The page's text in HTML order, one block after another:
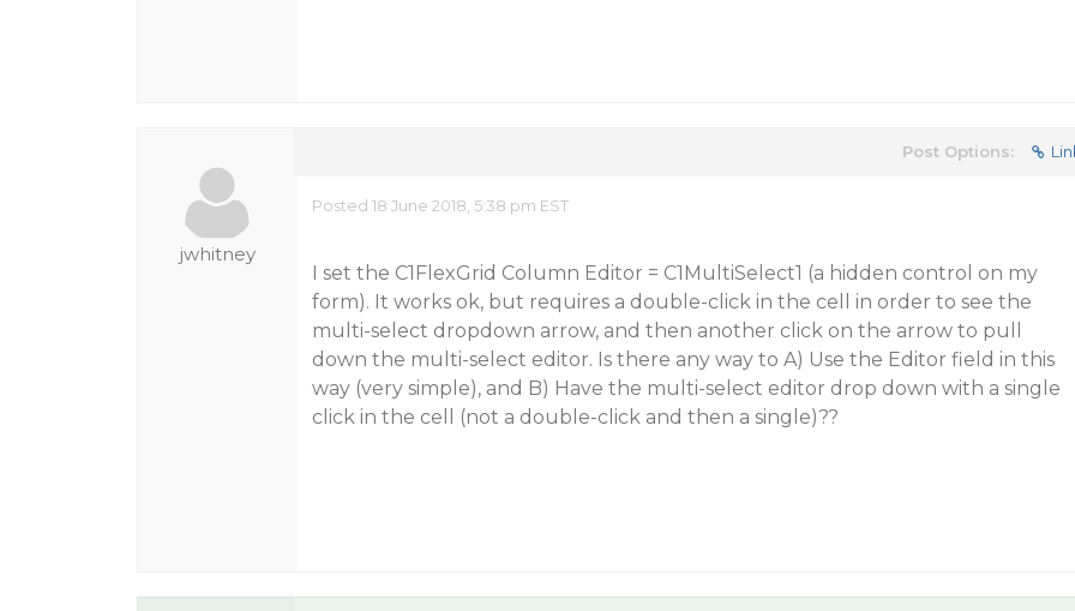
jwhitney
Post Options:
Posted 18 June 2018, 5:38 pm EST
I set the C1FlexGrid Column Editor = C1MultiSelect1 (a hidden control on my
form). It works ok, but requires a double-click in the cell in order to see the
multi-select dropdown arrow, and then another click on the arrow to pull
down the multi-select editor. Is there any way to A) Use the Editor field in this
way (very simple), and B) Have the multi-select editor drop down with a single
click in the cell (not a double-click and then a single)??